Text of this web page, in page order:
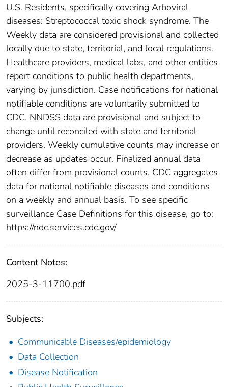
U.S. Residents, specifically covering Arboviral
diseases: Streptococcal toxic shock syndrome. The
Weekly data are considered provisional and collected
locally due to state, territorial, and local regulations.
Healthcare providers, medical labs, and other entities
report conditions to public health departments,
varying by jurisdiction. Case notifications for national
notifiable conditions are voluntarily submitted to
CDC. NNDSS data are provisional and subject to
change until reconciled with state and territorial
providers. Weekly cumulative counts may increase or
decrease as updates occur. Finalized annual data
often differ from provisional counts. CDC aggregates
data for national notifiable diseases and conditions
on a weekly and annual basis. To see specific
surveillance Case Definitions for this disease, go to:
https://ndc.services.cdc.gov/
Content Notes:
2025-3-11700.pdf
Subjects:
Communicable Diseases/epidemiology
Data Collection
Disease Notification